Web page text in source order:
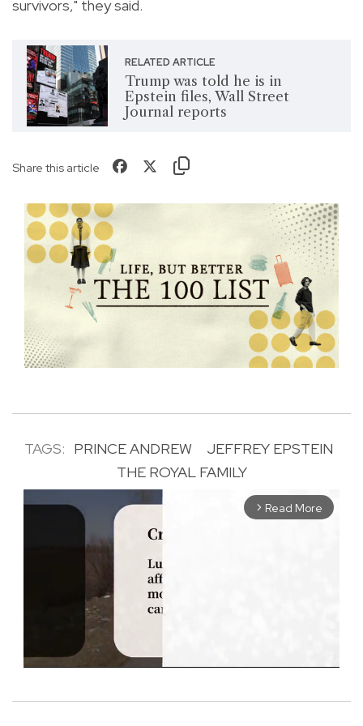
survivors," they said.
RELATED ARTICLE
Trump was told he is in
Epstein files, Wall Street
Journal reports
Share this article
TAGS: PRINCE ANDREW
JEFFREY EPSTEIN
THE ROYAL FAMILY
arrow_forward_ios Read More